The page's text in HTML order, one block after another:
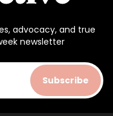
advocacy, and true
newsletter
Subscribe